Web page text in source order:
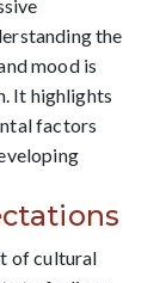
the
mood is
It highlights
factors
of cultural